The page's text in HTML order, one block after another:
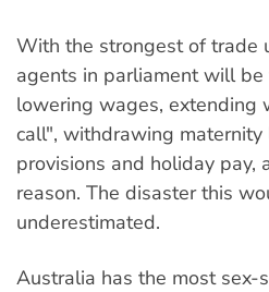
With the strongest of trade
agents in parliament will
lowering wages, extending
call", withdrawing
provisions and holiday
reason. The disaster this
underestimated.
Australia has the most